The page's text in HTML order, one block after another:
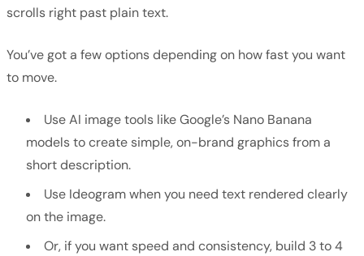
scrolls right past plain text.
You’ve got a few options depending on how fast you want
to move.
Use AI image tools like Google’s Nano Banana
models to create simple, on-brand graphics from a
short description.
Use Ideogram when you need text rendered clearly
on the image.
Or, if you want speed and consistency, build 3 to 4